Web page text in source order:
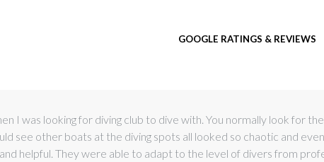
GOOGLE RATINGS & REVIEWS
I was looking for diving club to dive with. You normally look for
see other boats at the diving spots all looked so chaotic and
helpful. They were able to adapt to the level of divers from